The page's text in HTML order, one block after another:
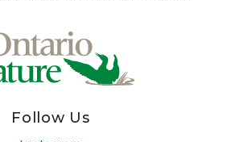
Follow Us